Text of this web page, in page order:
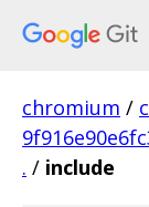
chromium /
. / include